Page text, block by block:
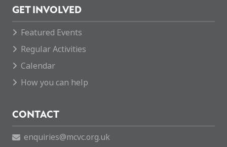
GET INVOLVED
Featured Events
Regular Activities
Calendar
How you can help
CONTACT
enquiries@mcvc.org.uk